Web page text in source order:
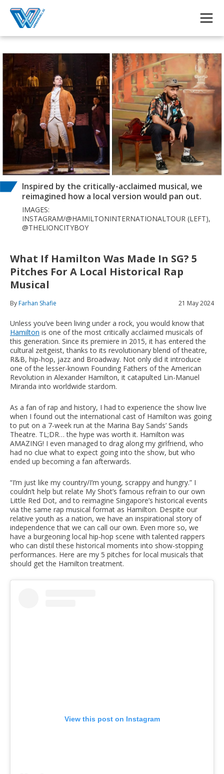
Inspired by the critically-acclaimed musical, we
reimagined how a local version would pan out.
IMAGES:
INSTAGRAM/@HAMILTONINTERNATIONALTOUR (LEFT),
@THELIONCITYBOY
What If Hamilton Was Made In SG? 5
Pitches For A Local Historical Rap
Musical
ByFarhan Shafie 21 May 2024
Unless you’ve been living under a rock, you would know that
Hamilton is one of the most critically acclaimed musicals of
this generation. Since its premiere in 2015, it has entered the
cultural zeitgeist, thanks to its revolutionary blend of theatre,
R&B, hip-hop, jazz and Broadway. Not only did it introduce
one of the lesser-known Founding Fathers of the American
Revolution in Alexander Hamilton, it catapulted Lin-Manuel
Miranda into worldwide stardom.
As a fan of rap and history, I had to experience the show live
when I found out the international cast of Hamilton was going
to put on a 7-week run at the Marina Bay Sands’ Sands
Theatre. TL;DR… the hype was worth it. Hamilton was
AMAZING! I even managed to drag along my girlfriend, who
had no clue what to expect going into the show, but who
ended up becoming a fan afterwards.
“I’m just like my country/I’m young, scrappy and hungry.” I
couldn’t help but relate My Shot’s famous refrain to our own
Little Red Dot, and to reimagine Singapore’s historical events
via the same rap musical format as Hamilton. Despite our
relative youth as a nation, we have an inspirational story of
independence that we can call our own. Even more so, we
have a burgeoning local hip-hop scene with talented rappers
who can distil these historical moments into show-stopping
performances. Here are my 5 pitches for local musicals that
should get the Hamilton treatment.
View this post on Instagram